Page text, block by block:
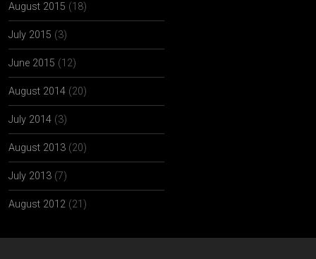
August 2015 (18)
July 2015 (3)
June 2015 (12)
August 2014 (20)
July 2014 (3)
August 2013 (20)
July 2013 (7)
August 2012 (21)